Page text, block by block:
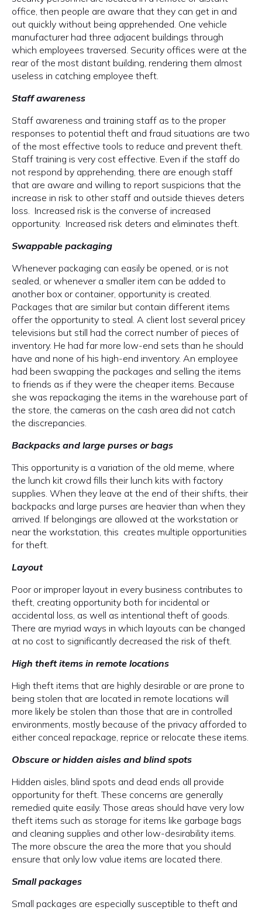
office, then people are aware that they can get in and
out quickly without being apprehended. One vehicle
manufacturer had three adjacent buildings through
which employees traversed. Security offices were at the
rear of the most distant building, rendering them almost
useless in catching employee theft.
Staff awareness
Staff awareness and training staff as to the proper
responses to potential theft and fraud situations are two
of the most effective tools to reduce and prevent theft.
Staff training is very cost effective. Even if the staff do
not respond by apprehending, there are enough staff
that are aware and willing to report suspicions that the
increase in risk to other staff and outside thieves deters
loss. Increased risk is the converse of increased
opportunity. Increased risk deters and eliminates theft.
Swappable packaging
Whenever packaging can easily be opened, or is not
sealed, or whenever a smaller item can be added to
another box or container, opportunity is created.
Packages that are similar but contain different items
offer the opportunity to steal. A client lost several pricey
televisions but still had the correct number of pieces of
inventory. He had far more low-end sets than he should
have and none of his high-end inventory. An employee
had been swapping the packages and selling the items
to friends as if they were the cheaper items. Because
she was repackaging the items in the warehouse part of
the store, the cameras on the cash area did not catch
the discrepancies.
Backpacks and large purses or bags
This opportunity is a variation of the old meme, where
the lunch kit crowd fills their lunch kits with factory
supplies. When they leave at the end of their shifts, their
backpacks and large purses are heavier than when they
arrived. If belongings are allowed at the workstation or
near the workstation, this creates multiple opportunities
for theft.
Layout
Poor or improper layout in every business contributes to
theft, creating opportunity both for incidental or
accidental loss, as well as intentional theft of goods.
There are myriad ways in which layouts can be changed
at no cost to significantly decreased the risk of theft.
High theft items in remote locations
High theft items that are highly desirable or are prone to
being stolen that are located in remote locations will
more likely be stolen than those that are in controlled
environments, mostly because of the privacy afforded to
either conceal repackage, reprice or relocate these items.
Obscure or hidden aisles and blind spots
Hidden aisles, blind spots and dead ends all provide
opportunity for theft. These concerns are generally
remedied quite easily. Those areas should have very low
theft items such as storage for items like garbage bags
and cleaning supplies and other low-desirability items.
The more obscure the area the more that you should
ensure that only low value items are located there.
Small packages
Small packages are especially susceptible to theft and